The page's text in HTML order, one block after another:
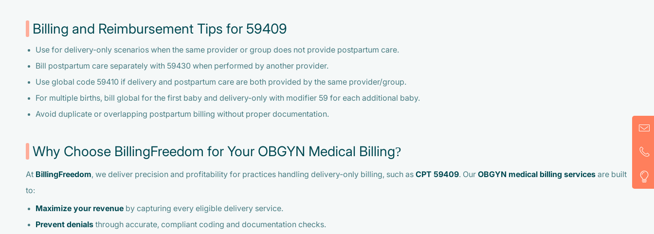
Billing and Reimbursement Tips for 59409
Use for delivery-only scenarios when the same provider or group does not provide postpartum care.
Bill postpartum care separately with 59430 when performed by another provider.
Use global code 59410 if delivery and postpartum care are both provided by the same provider/group.
For multiple births, bill global for the first baby and delivery-only with modifier 59 for each additional baby.
Avoid duplicate or overlapping postpartum billing without proper documentation.
Why Choose BillingFreedom for Your OBGYN Medical Billing?
At BillingFreedom, we deliver precision and profitability for practices handling delivery-only billing, such as CPT 59409. Our OBGYN medical billing services are built
to:
Maximize your revenue by capturing every eligible delivery service.
Prevent denials through accurate, compliant coding and documentation checks.